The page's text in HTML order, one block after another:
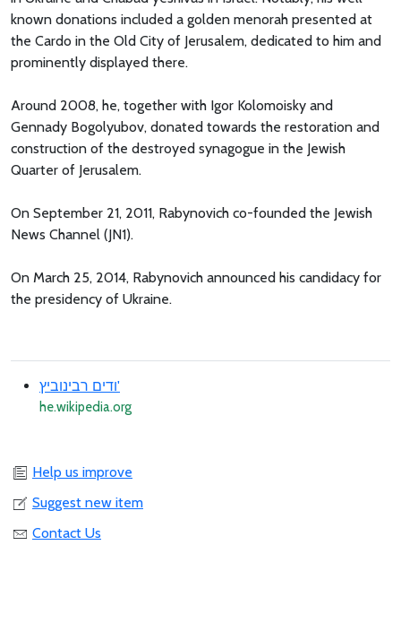
known donations included a golden menorah presented at
the Cardo in the Old City of Jerusalem, dedicated to him and
prominently displayed there.
Around 2008, he, together with Igor Kolomoisky and
Gennady Bogolyubov, donated towards the restoration and
construction of the destroyed synagogue in the Jewish
Quarter of Jerusalem.
On September 21, 2011, Rabynovich co-founded the Jewish
News Channel (JN1).
On March 25, 2014, Rabynovich announced his candidacy for
the presidency of Ukraine.
ודים רבינוביץ'
he.wikipedia.org
Help us improve
Suggest new item
Contact Us